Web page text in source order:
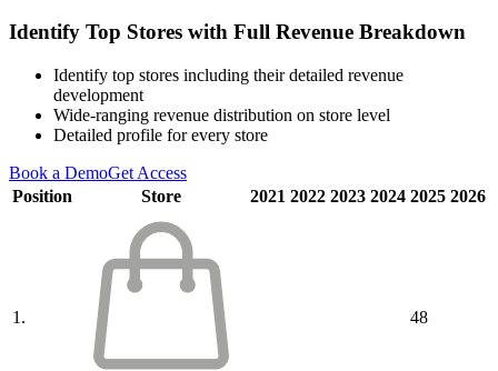
Identify Top Stores with Full Revenue Breakdown
Identify top stores including their detailed revenue
development
Wide-ranging revenue distribution on store level
Detailed profile for every store
Book a DemoGet Access
Position
Store 2021 2022 2023 2024 2025 2026
1. 48